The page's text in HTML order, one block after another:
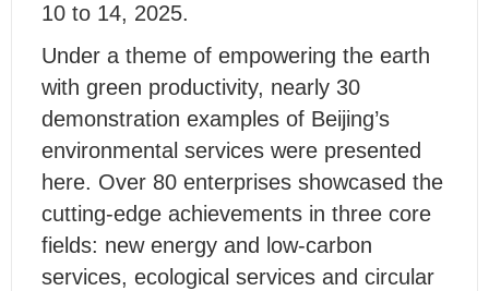
10 to 14, 2025.
Under a theme of empowering the earth
with green productivity, nearly 30
demonstration examples of Beijing’s
environmental services were presented
here. Over 80 enterprises showcased the
cutting-edge achievements in three core
fields: new energy and low-carbon
services, ecological services and circular